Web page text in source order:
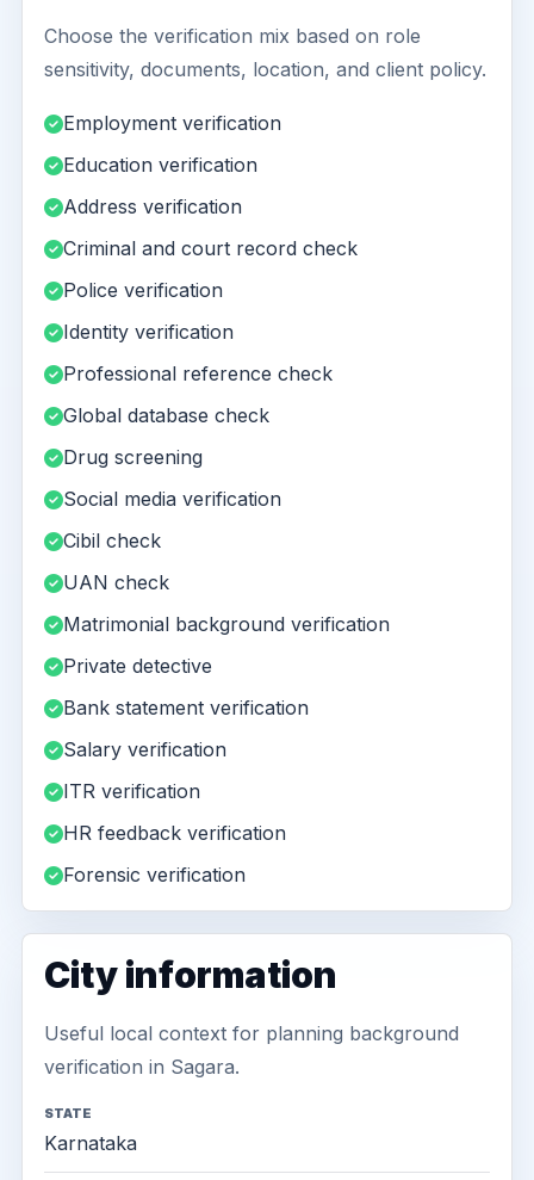
Choose the verification mix based on role
sensitivity, documents, location, and client policy.
Employment verification
Education verification
Address verification
Criminal and court record check
Police verification
Identity verification
Professional reference check
Global database check
Drug screening
Social media verification
Cibil check
UAN check
Matrimonial background verification
Private detective
Bank statement verification
Salary verification
ITR verification
HR feedback verification
Forensic verification
City information
Useful local context for planning background
verification in Sagara.
STATE
Karnataka